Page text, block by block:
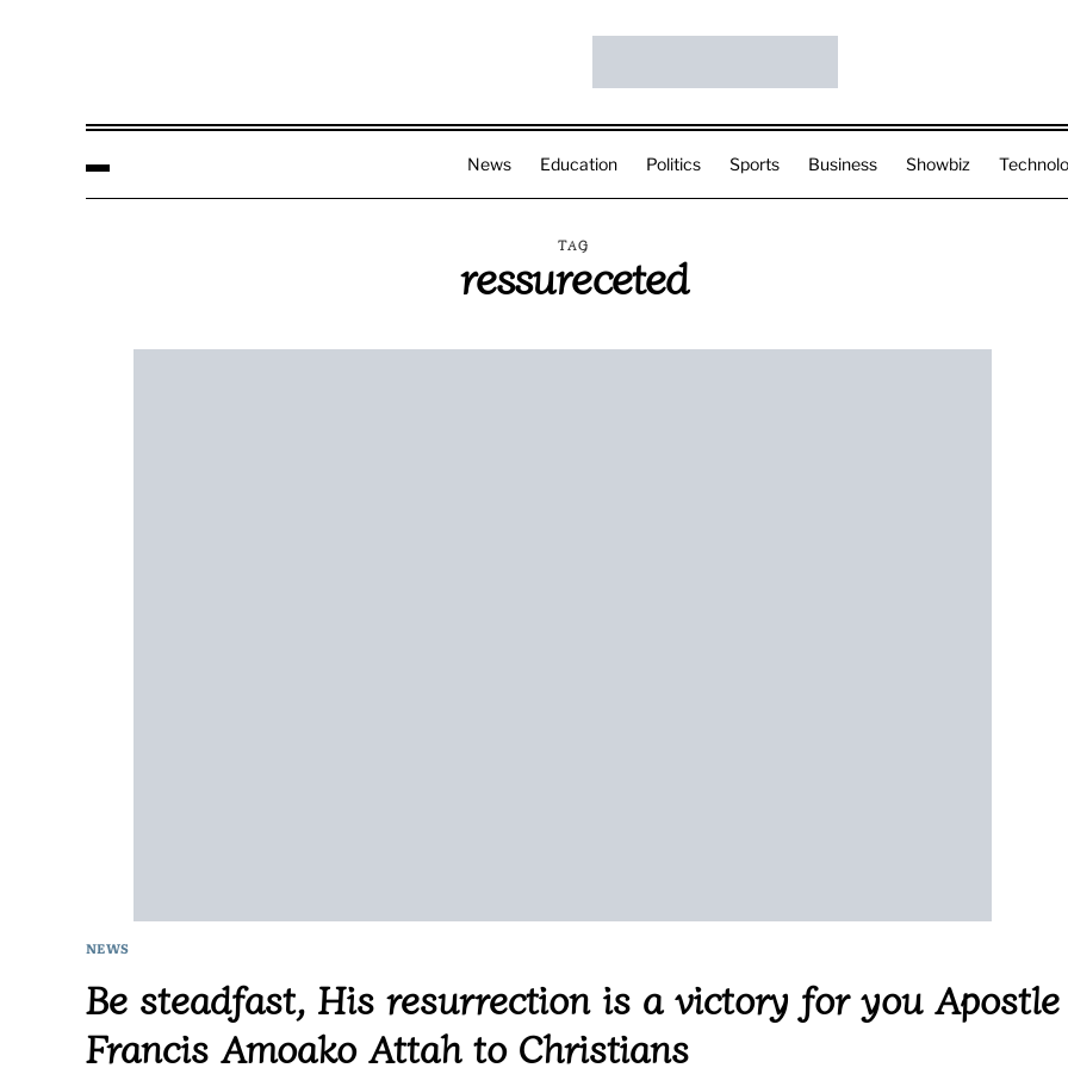
News Education Politics Sports Business Showbiz
TAG
ressureceted
NEWS
Be steadfast, His resurrection is a victory for you Apostle
Francis Amoako Attah to Christians